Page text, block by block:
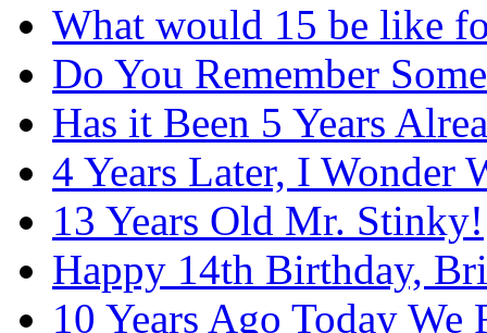
What would 15 be like
Do You Remember
Has it Been 5 Years
4 Years Later, I Wonder
13 Years Old Mr. Stinky!
Happy 14th Birthday,
10 Years Ago Today We